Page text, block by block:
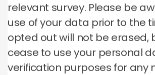
relevant survey. Please be
use of your data prior to the
opted out will not be erased,
cease to use your personal
verification purposes for any